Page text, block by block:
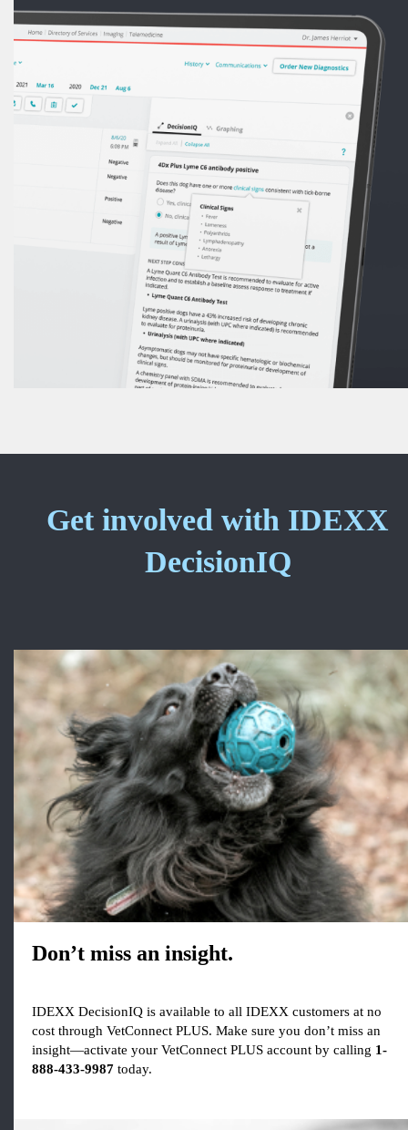
Get involved with IDEXX
DecisionIQ
Don’t miss an insight.
IDEXX DecisionIQ is available to all IDEXX customers at no
cost through VetConnect PLUS. Make sure you don’t miss an
insight—activate your VetConnect PLUS account by calling 1-
888-433-9987 today.